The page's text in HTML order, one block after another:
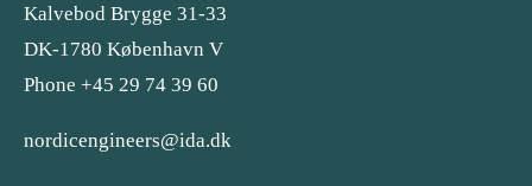
Kalvebod Brygge 31-33
DK-1780 København V
Phone +45 29 74 39 60
nordicengineers@ida.dk